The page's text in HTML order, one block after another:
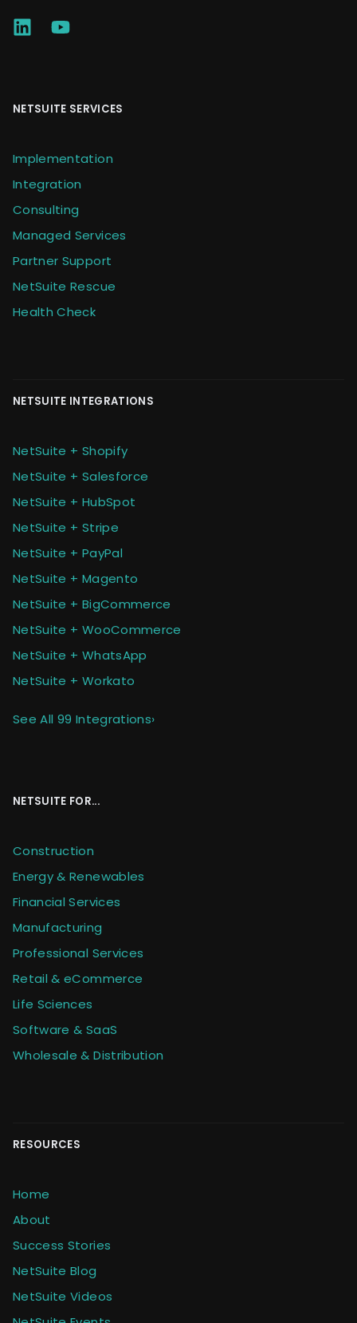
NETSUITE SERVICES
Implementation
Integration
Consulting
Managed Services
Partner Support
NetSuite Rescue
Health Check
NETSUITE INTEGRATIONS
NetSuite + Shopify
NetSuite + Salesforce
NetSuite + HubSpot
NetSuite + Stripe
NetSuite + PayPal
NetSuite + Magento
NetSuite + BigCommerce
NetSuite + WooCommerce
NetSuite + WhatsApp
NetSuite + Workato
See All 99 Integrations›
NETSUITE FOR...
Construction
Energy & Renewables
Financial Services
Manufacturing
Professional Services
Retail & eCommerce
Life Sciences
Software & SaaS
Wholesale & Distribution
RESOURCES
Home
About
Success Stories
NetSuite Blog
NetSuite Videos